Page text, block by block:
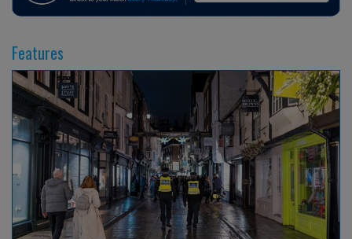
Features